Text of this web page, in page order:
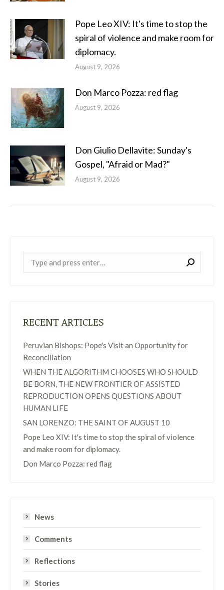
Pope Leo XIV: It's time to stop the
spiral of violence and make room for
diplomacy.
August 9, 2026
Don Marco Pozza: red flag
August 9, 2026
Don Giulio Dellavite: Sunday's
Gospel, "Afraid or Mad?"
August 9, 2026
RECENT ARTICLES
Peruvian Bishops: Pope's Visit an Opportunity for
Reconciliation
WHEN THE ALGORITHM CHOOSES WHO SHOULD
BE BORN, THE NEW FRONTIER OF ASSISTED
REPRODUCTION OPENS QUESTIONS ABOUT
HUMAN LIFE
SAN LORENZO: THE SAINT OF AUGUST 10
Pope Leo XIV: It's time to stop the spiral of violence
and make room for diplomacy.
Don Marco Pozza: red flag
News
Comments
Reflections
Stories